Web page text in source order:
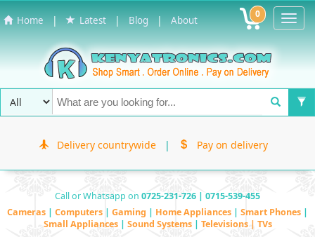
Home | Latest | Blog | About 0
Delivery countrywide | Pay on delivery
Call or Whatsapp on 0725-231-726 | 0715-539-455
Cameras | Computers | Gaming | Home Appliances | Smart Phones |
Small Appliances | Sound Systems | Televisions | TVs